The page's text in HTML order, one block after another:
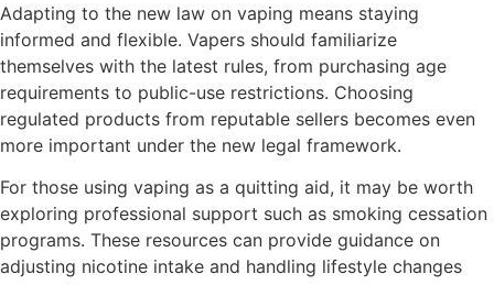
Adapting to the new law on vaping means staying
informed and flexible. Vapers should familiarize
themselves with the latest rules, from purchasing age
requirements to public-use restrictions. Choosing
regulated products from reputable sellers becomes even
more important under the new legal framework.
For those using vaping as a quitting aid, it may be worth
exploring professional support such as smoking cessation
programs. These resources can provide guidance on
adjusting nicotine intake and handling lifestyle changes